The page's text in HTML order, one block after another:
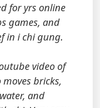
for yrs online
games, and
in i chi gung.
video of
bricks,
and